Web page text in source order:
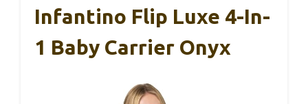
Infantino Flip Luxe 4-In-
1 Baby Carrier Onyx